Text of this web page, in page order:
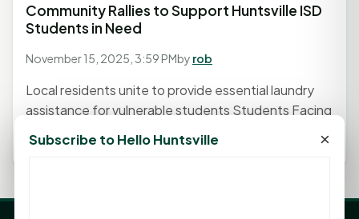
Community Rallies to Support Huntsville ISD
Students in Need
November 15, 2025, 3:59 PMby rob
Local residents unite to provide essential laundry
assistance for vulnerable students Students Facing
Subscribe to Hello Huntsville ×